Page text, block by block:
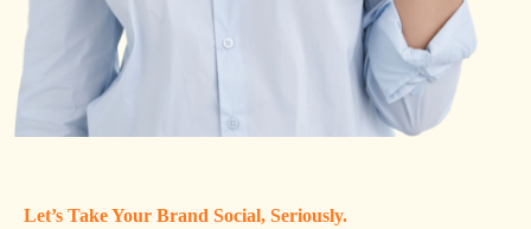
Let’s Take Your Brand Social, Seriously.